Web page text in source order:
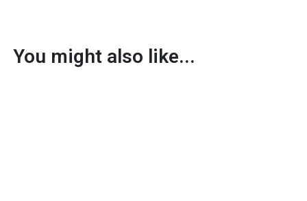
You might also like...